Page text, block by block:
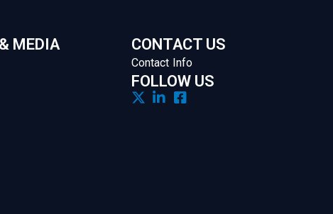
MEDIA CONTACT US
Contact Info
FOLLOW US